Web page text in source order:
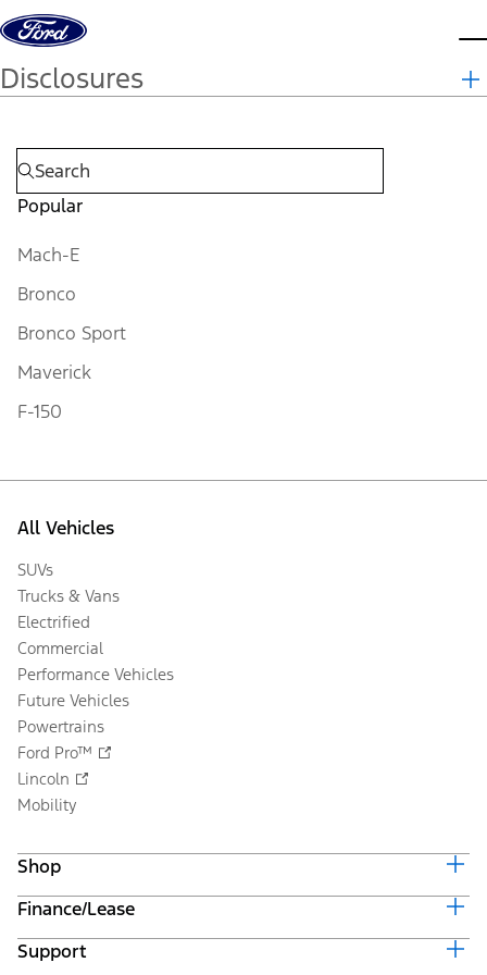
Skip to content
Disclosures
Popular
Mach-E
Bronco
Bronco Sport
Maverick
F-150
All Vehicles
SUVs
Trucks & Vans
Electrified
Commercial
Performance Vehicles
Future Vehicles
Powertrains
Ford Pro™
Lincoln
Mobility
Shop
Build & Price
Current Offers
Vehicle Order Tracking
Finance/Lease
Trade-in Value
Support